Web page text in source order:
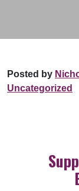
Posted by
Uncategorized